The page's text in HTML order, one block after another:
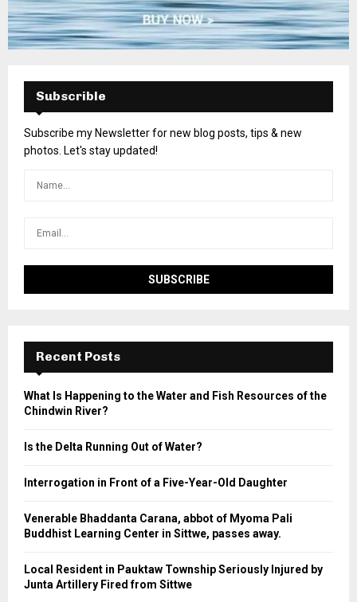
Subscrible
Subscribe my Newsletter for new blog posts, tips & new
photos. Let's stay updated!
Recent Posts
What Is Happening to the Water and Fish Resources of the
Chindwin River?
Is the Delta Running Out of Water?
Interrogation in Front of a Five-Year-Old Daughter
Venerable Bhaddanta Carana, abbot of Myoma Pali
Buddhist Learning Center in Sittwe, passes away.
Local Resident in Pauktaw Township Seriously Injured by
Junta Artillery Fired from Sittwe